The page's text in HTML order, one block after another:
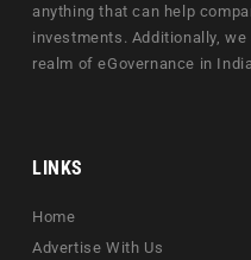
anything that can help
investments. Additionally,
realm of eGovernance in
LINKS
Home
Advertise With Us